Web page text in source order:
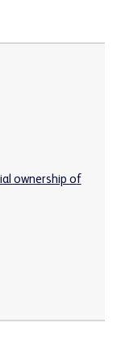
ownership of